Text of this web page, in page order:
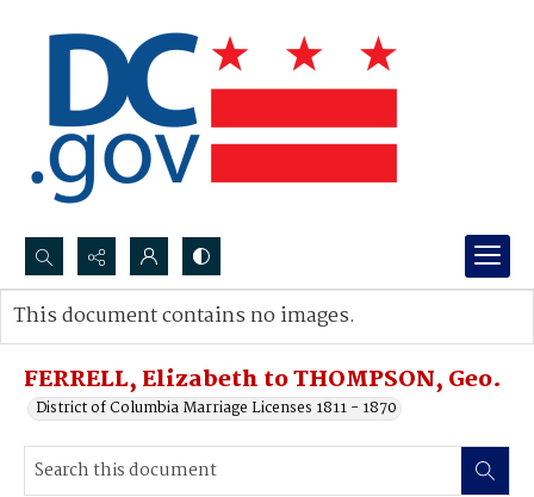
Search...
Advanced search
FERRELL, Elizabeth to THOMPSON, Geo.
District of Columbia Marriage Licenses 1811 - 1870
This document contains no images.